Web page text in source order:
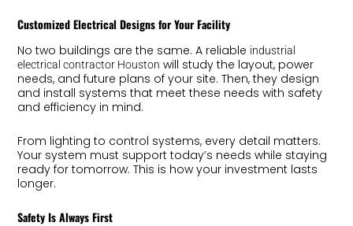
Customized Electrical Designs for Your Facility
No two buildings are the same. A reliable industrial
electrical contractor Houston will study the layout, power
needs, and future plans of your site. Then, they design
and install systems that meet these needs with safety
and efficiency in mind.
From lighting to control systems, every detail matters.
Your system must support today’s needs while staying
ready for tomorrow. This is how your investment lasts
longer.
Safety Is Always First